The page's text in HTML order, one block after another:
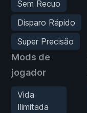
Sem Recuo
Disparo Rápido
Super Precisão
Mods de
jogador
Vida
Ilimitada